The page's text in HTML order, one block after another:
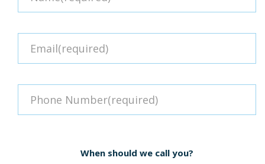
When should we call you?